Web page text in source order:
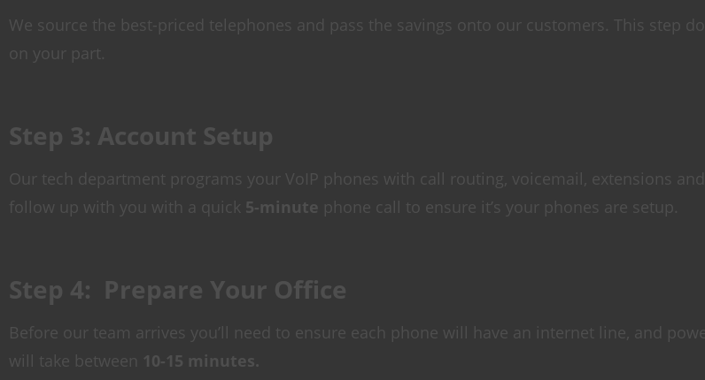
We source the best-priced telephones and pass the savings onto our customers. This step
on your part.
Step 3: Account Setup
Our tech department programs your VoIP phones with call routing, voicemail, extensions
follow up with you with a quick 5-minute phone call to ensure it’s your phones are setup.
Step 4: Prepare Your Office
Before our team arrives you’ll need to ensure each phone will have an internet line, and
will take between 10-15 minutes.